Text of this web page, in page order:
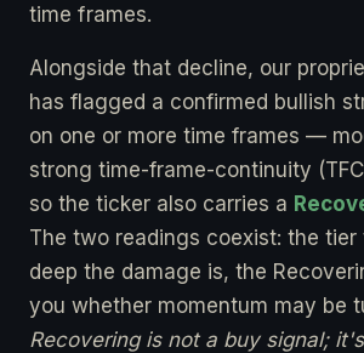
time frames.
Alongside that decline, our
has flagged a confirmed bullish
on one or more time frames —
strong time-frame-continuity
so the ticker also carries a
The two readings coexist: the
deep the damage is, the
you whether momentum may be
Recovering is not a buy signal;